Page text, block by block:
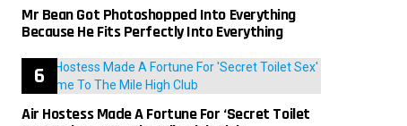
Mr Bean Got Photoshopped Into Everything
Because He Fits Perfectly Into Everything
Air Hostess Made A Fortune For ‘Secret Toilet